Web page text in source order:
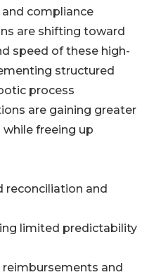
compliance
are shifting toward
speed of these high-
structured
process
are gaining greater
freeing up
reconciliation and
limited predictability
reimbursements and